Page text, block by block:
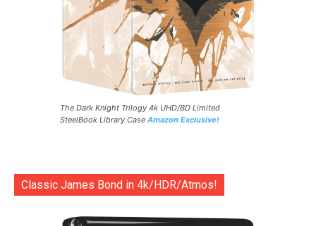
The Dark Knight Trilogy 4k UHD/BD Limited
SteelBook Library Case Amazon Exclusive!
Classic James Bond in 4k/HDR/Atmos!